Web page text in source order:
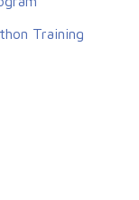
Training